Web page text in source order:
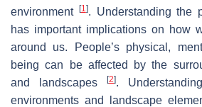
environment
[1]. Understanding the
has important implications on how
around us. People’s physical,
being can be affected by the
and landscapes
[2].
environments and landscape